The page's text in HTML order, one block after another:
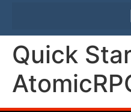
Quick